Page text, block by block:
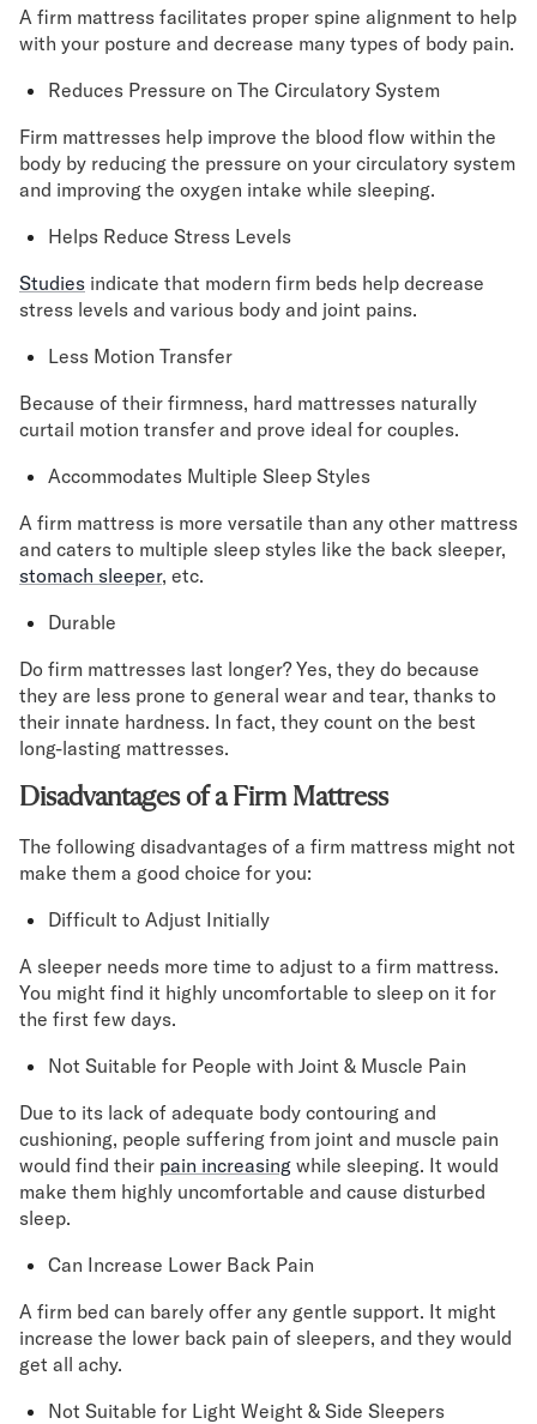
A firm mattress facilitates proper spine alignment to help
with your posture and decrease many types of body pain.
Reduces Pressure on The Circulatory System
Firm mattresses help improve the blood flow within the
body by reducing the pressure on your circulatory system
and improving the oxygen intake while sleeping.
Helps Reduce Stress Levels
Studies indicate that modern firm beds help decrease
stress levels and various body and joint pains.
Less Motion Transfer
Because of their firmness, hard mattresses naturally
curtail motion transfer and prove ideal for couples.
Accommodates Multiple Sleep Styles
A firm mattress is more versatile than any other mattress
and caters to multiple sleep styles like the back sleeper,
stomach sleeper, etc.
Durable
Do firm mattresses last longer? Yes, they do because
they are less prone to general wear and tear, thanks to
their innate hardness. In fact, they count on the best
long-lasting mattresses.
Disadvantages of a Firm Mattress
The following disadvantages of a firm mattress might not
make them a good choice for you:
Difficult to Adjust Initially
A sleeper needs more time to adjust to a firm mattress.
You might find it highly uncomfortable to sleep on it for
the first few days.
Not Suitable for People with Joint & Muscle Pain
Due to its lack of adequate body contouring and
cushioning, people suffering from joint and muscle pain
would find their pain increasing while sleeping. It would
make them highly uncomfortable and cause disturbed
sleep.
Can Increase Lower Back Pain
A firm bed can barely offer any gentle support. It might
increase the lower back pain of sleepers, and they would
get all achy.
Not Suitable for Light Weight & Side Sleepers